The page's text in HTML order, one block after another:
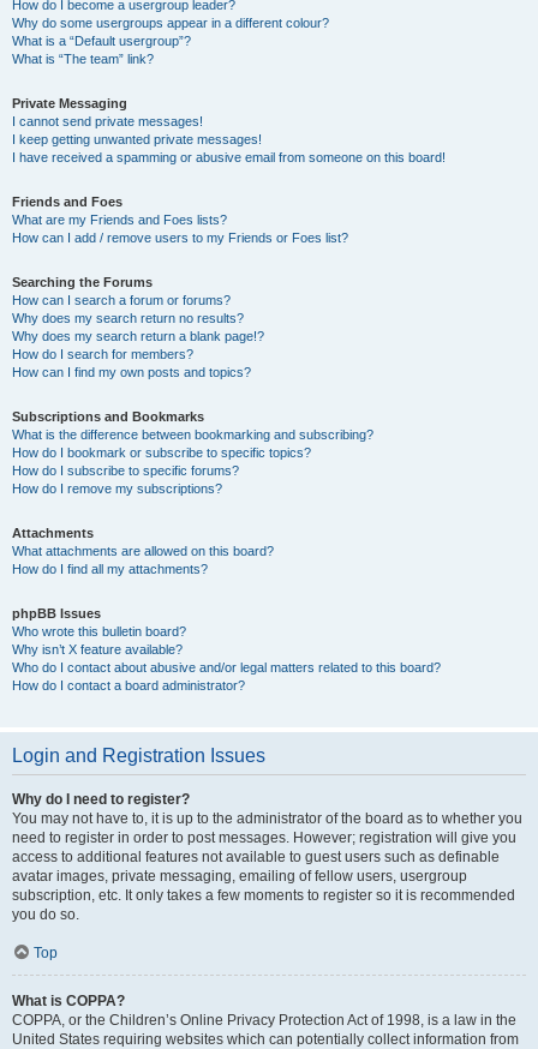
How do I become a usergroup leader?
Why do some usergroups appear in a different colour?
What is a “Default usergroup”?
What is “The team” link?
Private Messaging
I cannot send private messages!
I keep getting unwanted private messages!
I have received a spamming or abusive email from someone on this board!
Friends and Foes
What are my Friends and Foes lists?
How can I add / remove users to my Friends or Foes list?
Searching the Forums
How can I search a forum or forums?
Why does my search return no results?
Why does my search return a blank page!?
How do I search for members?
How can I find my own posts and topics?
Subscriptions and Bookmarks
What is the difference between bookmarking and subscribing?
How do I bookmark or subscribe to specific topics?
How do I subscribe to specific forums?
How do I remove my subscriptions?
Attachments
What attachments are allowed on this board?
How do I find all my attachments?
phpBB Issues
Who wrote this bulletin board?
Why isn’t X feature available?
Who do I contact about abusive and/or legal matters related to this board?
How do I contact a board administrator?
Login and Registration Issues
Why do I need to register?
You may not have to, it is up to the administrator of the board as to whether you
need to register in order to post messages. However; registration will give you
access to additional features not available to guest users such as definable
avatar images, private messaging, emailing of fellow users, usergroup
subscription, etc. It only takes a few moments to register so it is recommended
you do so.
Top
What is COPPA?
COPPA, or the Children’s Online Privacy Protection Act of 1998, is a law in the
United States requiring websites which can potentially collect information from